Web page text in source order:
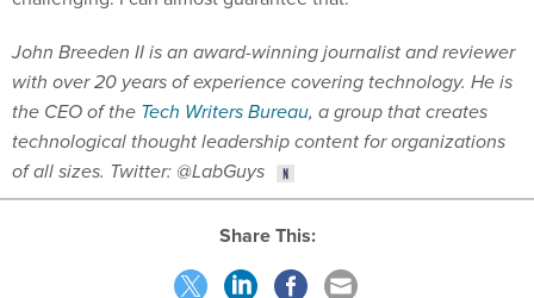
John Breeden II is an award-winning journalist and reviewer
with over 20 years of experience covering technology. He is
the CEO of the Tech Writers Bureau, a group that creates
technological thought leadership content for organizations
of all sizes. Twitter: @LabGuys
Share This: